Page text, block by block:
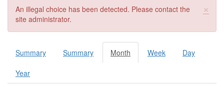
×
Error message
An illegal choice has been detected. Please contact the
site administrator.
Primary tabs
Summary Summary Month (active
tab)
Week Day
Year